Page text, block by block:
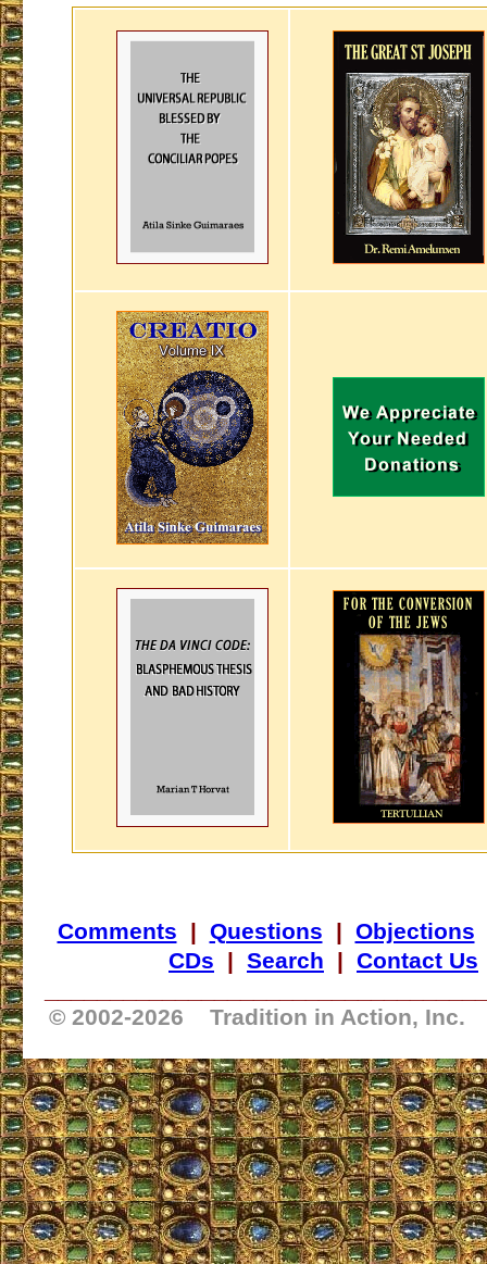
Comments | Questions | Objections
CDs | Search | Contact Us
© 2002-2026 Tradition in Action, Inc.